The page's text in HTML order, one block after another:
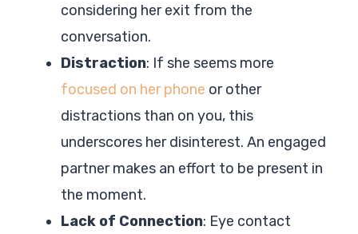
considering her exit from the
conversation.
Distraction: If she seems more
focused on her phone or other
distractions than on you, this
underscores her disinterest. An engaged
partner makes an effort to be present in
the moment.
Lack of Connection: Eye contact